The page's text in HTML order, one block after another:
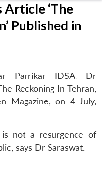
Article ‘The
Published in
Parrikar IDSA, Dr
Reckoning In Tehran,
Magazine, on 4 July,
not a resurgence of
says Dr Saraswat.